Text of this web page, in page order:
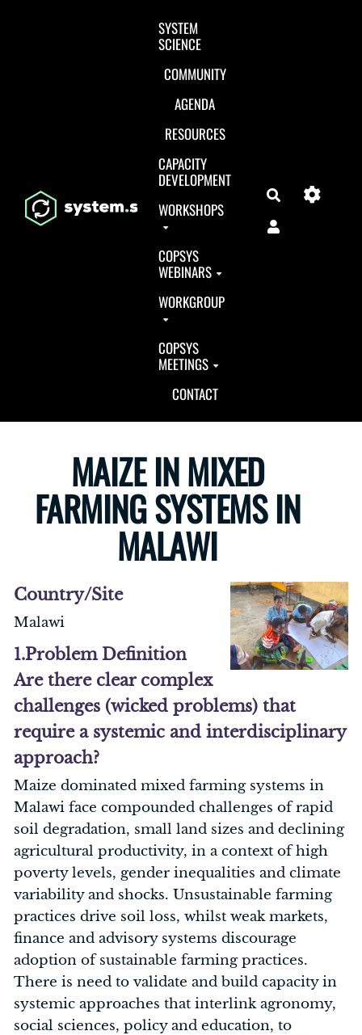
Aller au contenu principal
SYSTEM
SCIENCE
COMMUNITY
AGENDA
RESOURCES
CAPACITY
DEVELOPMENT
WORKSHOPS
COPSYS
WEBINARS
WORKGROUP
COPSYS
MEETINGS
CONTACT
Search
MAIZE IN MIXED
FARMING SYSTEMS IN
MALAWI
Country/Site
Malawi
1.Problem Definition
Are there clear complex
challenges (wicked problems) that
require a systemic and interdisciplinary
approach?
Maize dominated mixed farming systems in
Malawi face compounded challenges of rapid
soil degradation, small land sizes and declining
agricultural productivity, in a context of high
poverty levels, gender inequalities and climate
variability and shocks. Unsustainable farming
practices drive soil loss, whilst weak markets,
finance and advisory systems discourage
adoption of sustainable farming practices.
There is need to validate and build capacity in
systemic approaches that interlink agronomy,
social sciences, policy and education, to